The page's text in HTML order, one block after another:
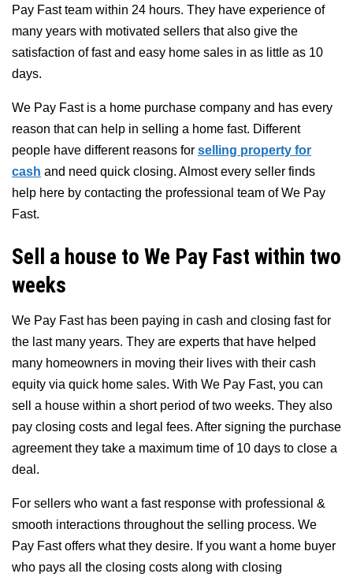
Pay Fast team within 24 hours. They have experience of
many years with motivated sellers that also give the
satisfaction of fast and easy home sales in as little as 10
days.
We Pay Fast is a home purchase company and has every
reason that can help in selling a home fast. Different
people have different reasons for selling property for
cash and need quick closing. Almost every seller finds
help here by contacting the professional team of We Pay
Fast.
Sell a house to We Pay Fast within two
weeks
We Pay Fast has been paying in cash and closing fast for
the last many years. They are experts that have helped
many homeowners in moving their lives with their cash
equity via quick home sales. With We Pay Fast, you can
sell a house within a short period of two weeks. They also
pay closing costs and legal fees. After signing the purchase
agreement they take a maximum time of 10 days to close a
deal.
For sellers who want a fast response with professional &
smooth interactions throughout the selling process. We
Pay Fast offers what they desire. If you want a home buyer
who pays all the closing costs along with closing